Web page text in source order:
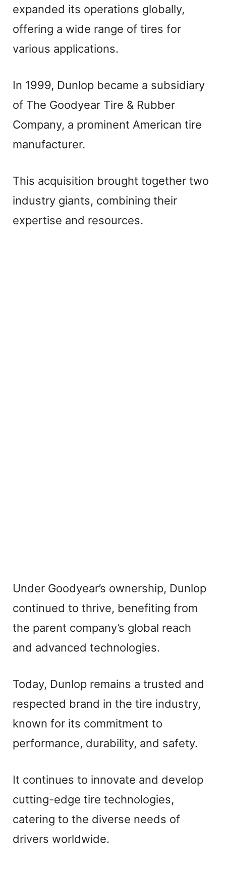
expanded its operations globally,
offering a wide range of tires for
various applications.
In 1999, Dunlop became a subsidiary
of The Goodyear Tire & Rubber
Company, a prominent American tire
manufacturer.
This acquisition brought together two
industry giants, combining their
expertise and resources.
Under Goodyear’s ownership, Dunlop
continued to thrive, benefiting from
the parent company’s global reach
and advanced technologies.
Today, Dunlop remains a trusted and
respected brand in the tire industry,
known for its commitment to
performance, durability, and safety.
It continues to innovate and develop
cutting-edge tire technologies,
catering to the diverse needs of
drivers worldwide.